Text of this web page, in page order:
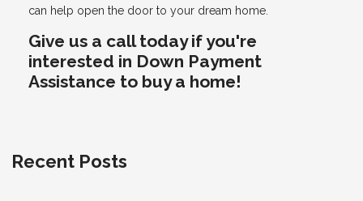
can help open the door to your dream home.
Give us a call today if you're
interested in Down Payment
Assistance to buy a home!
Recent Posts